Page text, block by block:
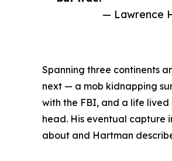
— Lawrence
Spanning three continents
next — a mob kidnapping
with the FBI, and a life
head. His eventual capture
about and Hartman